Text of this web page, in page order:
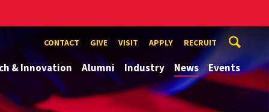
CONTACT GIVE VISIT APPLY RECRUIT
& Innovation Alumni Industry News Events